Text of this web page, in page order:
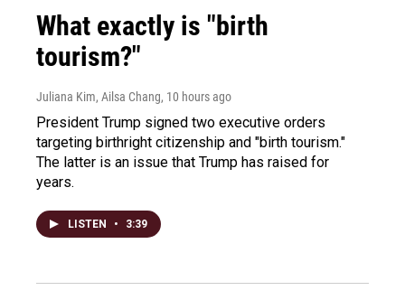
What exactly is "birth
tourism?"
Juliana Kim, Ailsa Chang, 10 hours ago
President Trump signed two executive orders
targeting birthright citizenship and "birth tourism."
The latter is an issue that Trump has raised for
years.
LISTEN • 3:39